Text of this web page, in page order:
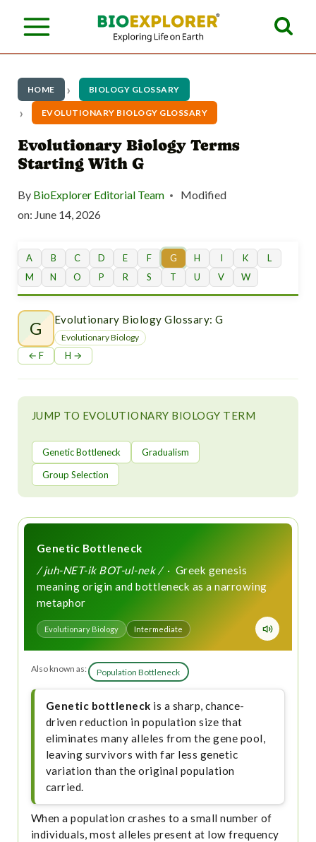
HOME BIOLOGY GLOSSARY
EVOLUTIONARY BIOLOGY GLOSSARY
Evolutionary Biology Terms
Starting With G
By BioExplorer Editorial Team
Modified
on: June 14, 2026
A B C D E F G H I K
L
M
N O P R S T U V W
G Evolutionary Biology Glossary: G
Evolutionary Biology
← F H →
JUMP TO EVOLUTIONARY BIOLOGY TERM
Genetic Bottleneck
Gradualism
Group Selection
Genetic Bottleneck
/ juh-NET-ik BOT-ul-nek /· Greek genesis
meaning origin and bottleneck as a narrowing
metaphor
Evolutionary Biology Intermediate
Also known as: Population Bottleneck
Genetic bottleneck is a sharp, chance-
driven reduction in population size that
eliminates many alleles from the gene pool,
leaving survivors with far less genetic
variation than the original population
carried.
When a population crashes to a small number of
individuals, most alleles present at low frequency